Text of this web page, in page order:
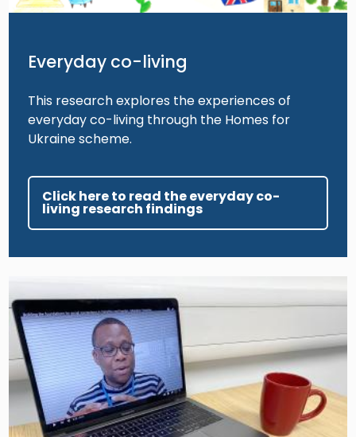
Everyday co-living
This research explores the experiences of
everyday co-living through the Homes for
Ukraine scheme.
Click here to read the everyday co-
living research findings